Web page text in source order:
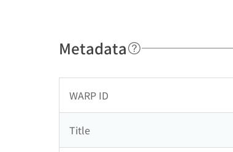
Metadata
WARP ID
Title